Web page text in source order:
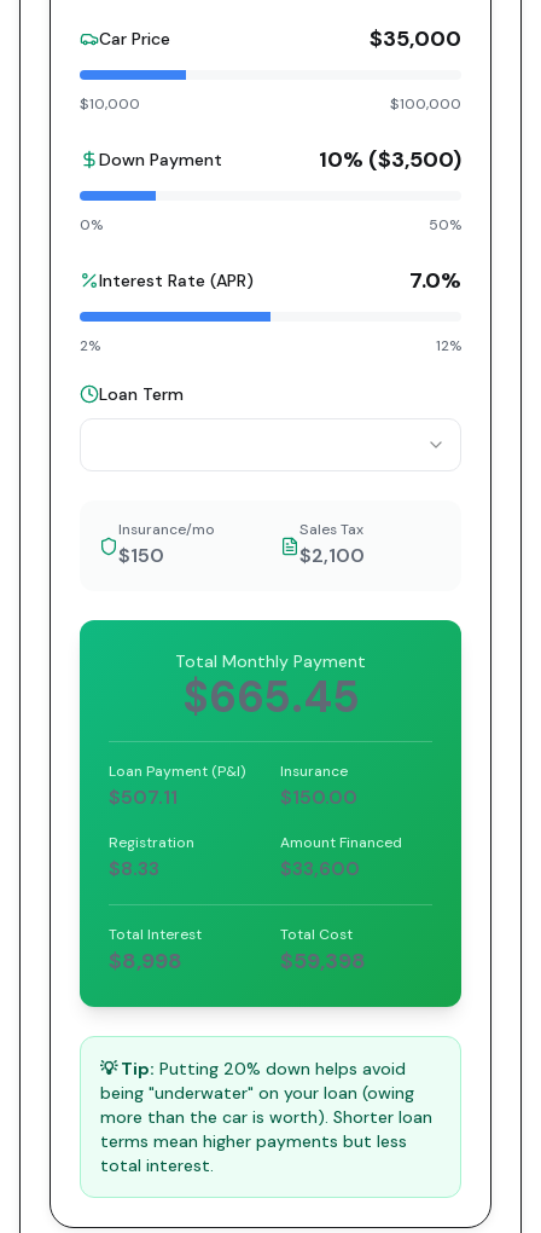
Car Price $35,000
$10,000 $100,000
Down Payment 10% ($3,500)
0% 50%
Interest Rate (APR) 7.0%
2% 12%
Loan Term
Insurance/mo
$150
Sales Tax
$2,100
Total Monthly Payment
$665.45
Loan Payment (P&I)
$507.11
Insurance
$150.00
Registration
$8.33
Amount Financed
$33,600
Total Interest
$8,998
Total Cost
$59,398
💡 Tip: Putting 20% down helps avoid
being "underwater" on your loan (owing
more than the car is worth). Shorter loan
terms mean higher payments but less
total interest.